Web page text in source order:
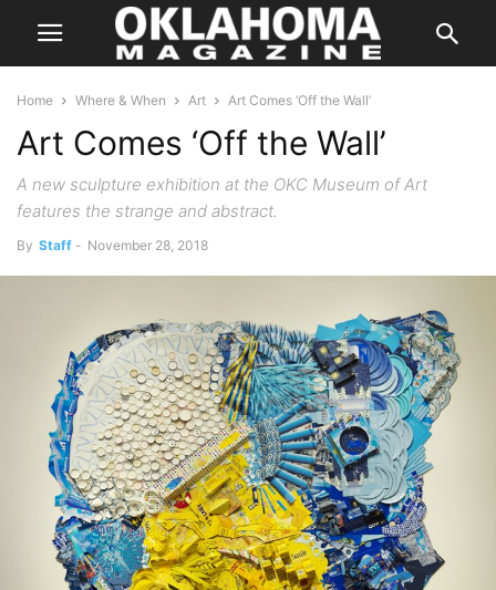
Home Where & When Art Art Comes ‘Off the Wall’
Art Comes ‘Off the Wall’
A new sculpture exhibition at the OKC Museum of Art
features the strange and abstract.
By Staff - November 28, 2018